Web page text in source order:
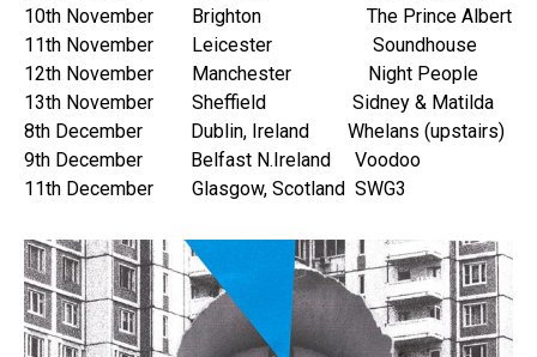
10th November Brighton The Prince Albert
11th November Leicester Soundhouse
12th November Manchester Night People
13th November Sheffield Sidney & Matilda
8th December Dublin, Ireland Whelans (upstairs)
9th December Belfast N.Ireland Voodoo
11th December Glasgow, Scotland SWG3